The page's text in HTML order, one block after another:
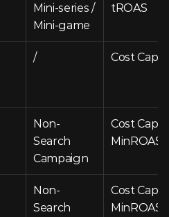
Mini-series /
Mini-game
tROAS
/ Cost Cap
Non-
Search
Campaign
Cost Cap,
MinROAS
Non-
Search
Cost Cap,
MinROAS